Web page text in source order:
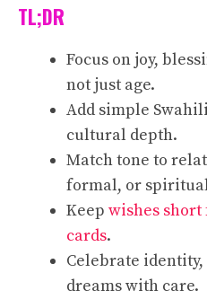
TL;DR
Focus on joy,
not just age.
Add simple
cultural depth.
Match tone to
formal, or
Keep wishes
cards.
Celebrate
dreams with care.